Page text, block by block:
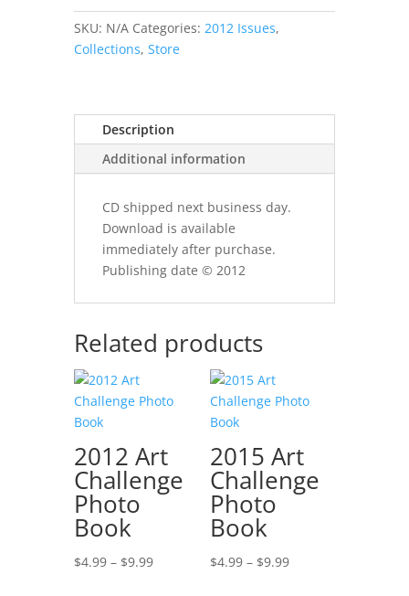
SKU: N/A Categories: 2012 Issues,
Collections, Store
Description
Additional information
CD shipped next business day.
Download is available
immediately after purchase.
Publishing date © 2012
Related products
2012 Art
Challenge
Photo
Book
$4.99 – $9.99Price
2015 Art
Challenge
Photo
Book
$4.99 – $9.99Price